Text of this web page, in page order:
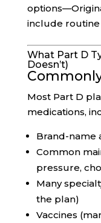
include
What Part D
Doesn’t)
Most Part D
medications,
Brand-name
Common
pressure,
Many
the plan)
Vaccines